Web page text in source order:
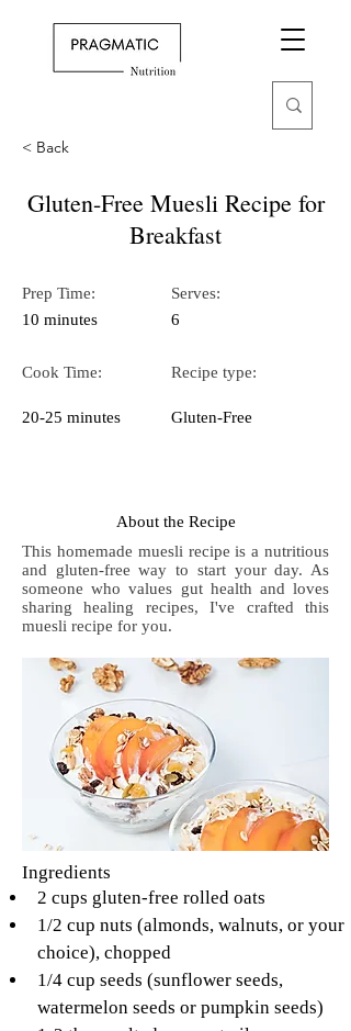
< Back
Gluten-Free Muesli Recipe for
Breakfast
Prep Time:
10 minutes
Cook Time:
20-25 minutes
Serves:
6
Recipe type:
Gluten-Free
About the Recipe
This homemade muesli recipe is a nutritious
and gluten-free way to start your day. As
someone who values gut health and loves
sharing healing recipes, I've crafted this
muesli recipe for you.
Ingredients
2 cups gluten-free rolled oats
1/2 cup nuts (almonds, walnuts, or your
choice), chopped
1/4 cup seeds (sunflower seeds,
watermelon seeds or pumpkin seeds)